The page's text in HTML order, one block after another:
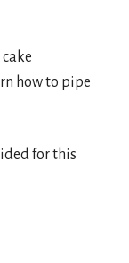
how to pipe
for this